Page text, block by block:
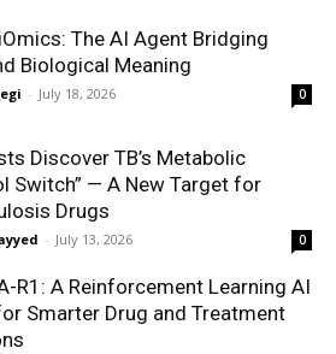
The AI Agent Bridging
Biological Meaning
- July 18, 2026 0
Discover TB’s Metabolic
Switch” — A New Target for
Drugs
- July 13, 2026 0
R1: A Reinforcement Learning AI
Smarter Drug and Treatment